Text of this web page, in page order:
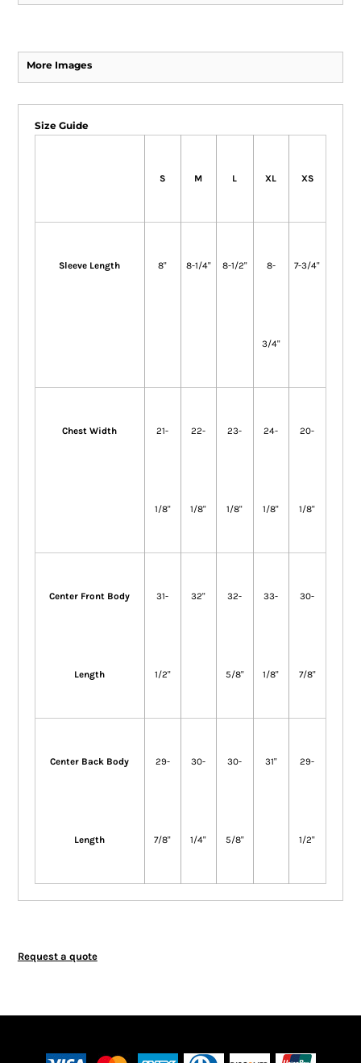
More Images
Size Guide
S M L XL XS
Sleeve Length 8" 8-1/4" 8-1/2" 8-
3/4"
7-3/4"
Chest Width 21-
1/8"
22-
1/8"
23-
1/8"
24-
1/8"
20-
1/8"
Center Front Body
Length
31-
1/2"
32" 32-
5/8"
33-
1/8"
30-
7/8"
Center Back Body
Length
29-
7/8"
30-
1/4"
30-
5/8"
31" 29-
1/2"
Request a quote